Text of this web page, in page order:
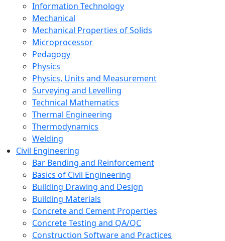
Information Technology
Mechanical
Mechanical Properties of Solids
Microprocessor
Pedagogy
Physics
Physics, Units and Measurement
Surveying and Levelling
Technical Mathematics
Thermal Engineering
Thermodynamics
Welding
Civil Engineering
Bar Bending and Reinforcement
Basics of Civil Engineering
Building Drawing and Design
Building Materials
Concrete and Cement Properties
Concrete Testing and QA/QC
Construction Software and Practices